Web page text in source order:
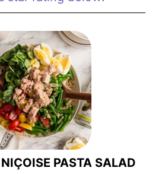
PASTA SALAD